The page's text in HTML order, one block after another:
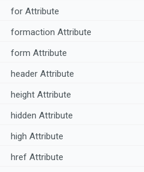
for Attribute
formaction Attribute
form Attribute
header Attribute
height Attribute
hidden Attribute
high Attribute
href Attribute